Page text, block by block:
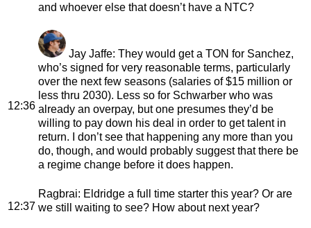
and whoever else that doesn’t have a NTC?
12:36
Jay Jaffe: They would get a TON for Sanchez,
who’s signed for very reasonable terms, particularly
over the next few seasons (salaries of $15 million or
less thru 2030). Less so for Schwarber who was
already an overpay, but one presumes they’d be
willing to pay down his deal in order to get talent in
return. I don’t see that happening any more than you
do, though, and would probably suggest that there be
a regime change before it does happen.
12:37
Ragbrai: Eldridge a full time starter this year? Or are
we still waiting to see? How about next year?